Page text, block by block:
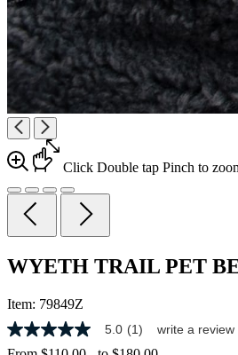
Click Double tap Pinch to
WYETH TRAIL PET
Item: 79849Z
5.0
out
5.0 (1) write a review